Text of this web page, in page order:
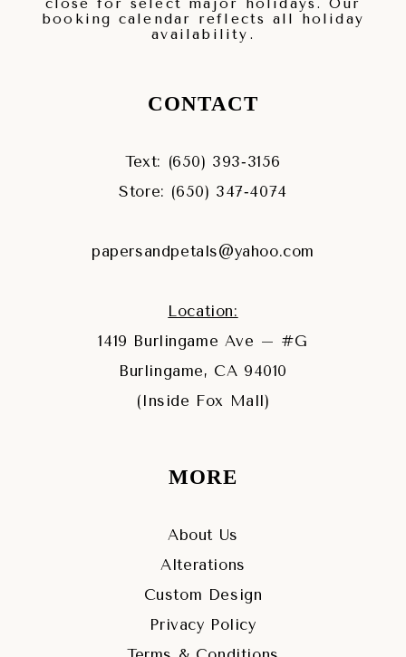
close for select major holidays. Our
booking calendar reflects all holiday
availability.
CONTACT
Text: (650) 393‑3156
Store: (650) 347‑4074
papersandpetals@yahoo.com
Location:
1419 Burlingame Ave – #G
Burlingame, CA 94010
(Inside Fox Mall)
MORE
About Us
Alterations
Custom Design
Privacy Policy